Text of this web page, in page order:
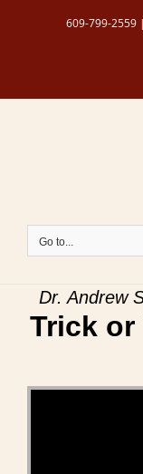
609-799-2559
Go to...
Dr. Andrew
Trick or